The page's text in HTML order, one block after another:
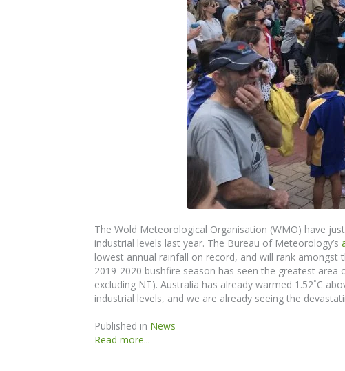
The Wold Meteorological Organisation (WMO) have
industrial levels last year. The Bureau of Meteorology’s
lowest annual rainfall on record, and will rank amongst
2019-2020 bushfire season has seen the greatest
excluding NT). Australia has already warmed 1.52˚C
industrial levels, and we are already seeing the
Published in News
Read more...